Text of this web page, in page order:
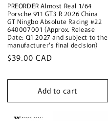
PREORDER Almost Real 1/64
Porsche 911 GT3 R 2026 China
GT Ningbo Absolute Racing #22
640007001 (Approx. Release
Date: Q1 2027 and subject to the
manufacturer's final decision)
Regular
$39.00 CAD
Add to cart